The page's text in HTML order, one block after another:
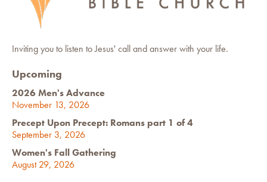
Inviting you to listen to Jesus' call and answer with your life.
Upcoming
2026 Men's Advance
November 13, 2026
Precept Upon Precept: Romans part 1 of 4
September 3, 2026
Women's Fall Gathering
August 29, 2026